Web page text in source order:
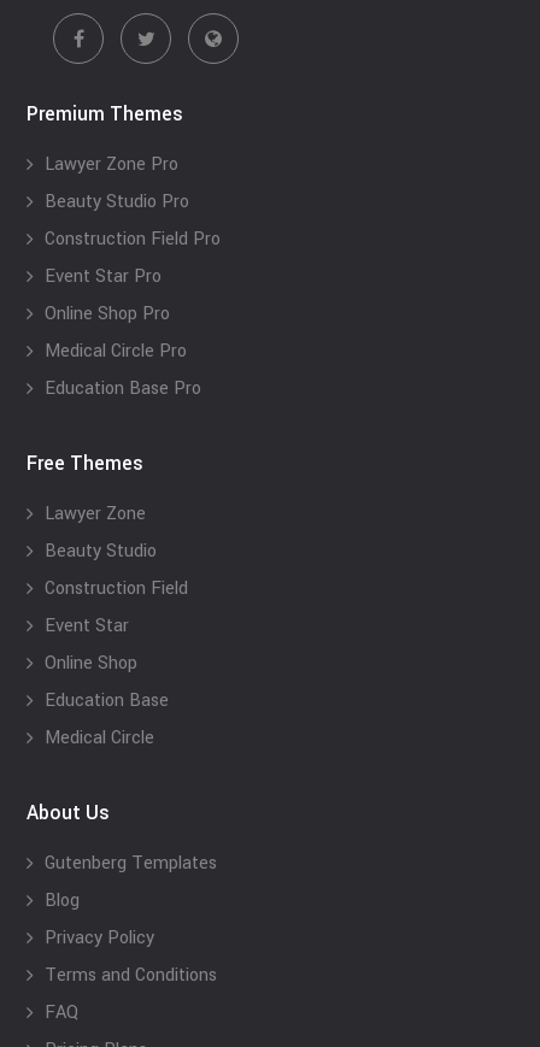
Premium Themes
Lawyer Zone Pro
Beauty Studio Pro
Construction Field Pro
Event Star Pro
Online Shop Pro
Medical Circle Pro
Education Base Pro
Free Themes
Lawyer Zone
Beauty Studio
Construction Field
Event Star
Online Shop
Education Base
Medical Circle
About Us
Gutenberg Templates
Blog
Privacy Policy
Terms and Conditions
FAQ